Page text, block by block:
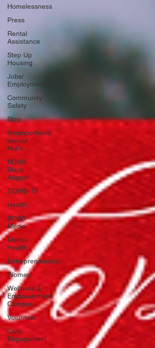
Homelessness
Press
Rental
Assistance
Step Up
Housing
Jobs/
Employment
Community
Safety
Blog
Neighborhood
Impact
Hubs
BOSS
Black
August
COVID-19
Health
BOSS
Media
Mental
Health
Entrepreneurship
Women
Wellness &
Empowerment
Campus
Volunteer
Civic
Engagement